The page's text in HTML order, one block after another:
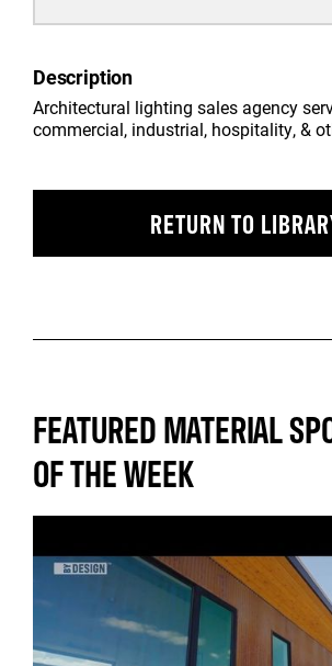
Description
Architectural lighting sales agency
commercial, industrial, hospitality, &
RETURN TO
FEATURED MATERIAL
OF THE WEEK